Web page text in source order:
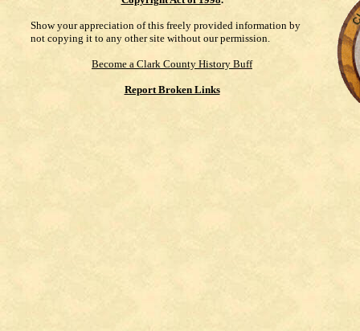
Show your appreciation of this freely provided information by
not copying it to any other site without our permission.
Become a Clark County History Buff
Report Broken Links